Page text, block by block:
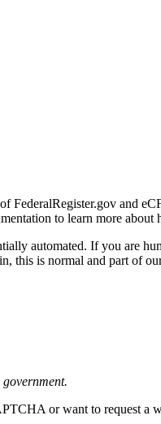
FederalRegister.gov and
to learn more about
automated. If you are
this is normal and part of
or want to request a